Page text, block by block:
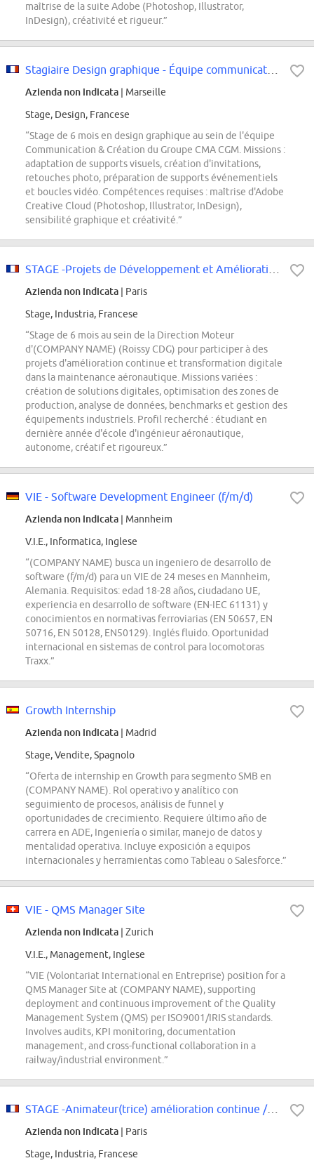
maîtrise de la suite Adobe (Photoshop, Illustrator,
InDesign), créativité et rigueur.”
Azienda non indicata | Marseille
Stage, Design, Francese
“Stage de 6 mois en design graphique au sein de l'équipe
Communication & Création du Groupe CMA CGM. Missions :
adaptation de supports visuels, création d'invitations,
retouches photo, préparation de supports événementiels
et boucles vidéo. Compétences requises : maîtrise d'Adobe
Creative Cloud (Photoshop, Illustrator, InDesign),
sensibilité graphique et créativité.”
Azienda non indicata | Paris
Stage, Industria, Francese
“Stage de 6 mois au sein de la Direction Moteur
d'(COMPANY NAME) (Roissy CDG) pour participer à des
projets d'amélioration continue et transformation digitale
dans la maintenance aéronautique. Missions variées :
création de solutions digitales, optimisation des zones de
production, analyse de données, benchmarks et gestion des
équipements industriels. Profil recherché : étudiant en
dernière année d'école d'ingénieur aéronautique,
autonome, créatif et rigoureux.”
VIE - Software Development Engineer (f/m/d)
Azienda non indicata | Mannheim
V.I.E., Informatica, Inglese
“(COMPANY NAME) busca un ingeniero de desarrollo de
software (f/m/d) para un VIE de 24 meses en Mannheim,
Alemania. Requisitos: edad 18-28 años, ciudadano UE,
experiencia en desarrollo de software (EN-IEC 61131) y
conocimientos en normativas ferroviarias (EN 50657, EN
50716, EN 50128, EN50129). Inglés fluido. Oportunidad
internacional en sistemas de control para locomotoras
Traxx.”
Growth Internship
Azienda non indicata | Madrid
Stage, Vendite, Spagnolo
“Oferta de internship en Growth para segmento SMB en
(COMPANY NAME). Rol operativo y analítico con
seguimiento de procesos, análisis de funnel y
oportunidades de crecimiento. Requiere último año de
carrera en ADE, Ingeniería o similar, manejo de datos y
mentalidad operativa. Incluye exposición a equipos
internacionales y herramientas como Tableau o Salesforce.”
VIE - QMS Manager Site
Azienda non indicata | Zurich
V.I.E., Management, Inglese
“VIE (Volontariat International en Entreprise) position for a
QMS Manager Site at (COMPANY NAME), supporting
deployment and continuous improvement of the Quality
Management System (QMS) per ISO9001/IRIS standards.
Involves audits, KPI monitoring, documentation
management, and cross-functional collaboration in a
railway/industrial environment.”
STAGE -Animateur(trice) amélioration continue / Déploiement 5S Atelier F/H
Azienda non indicata | Paris
Stage, Industria, Francese